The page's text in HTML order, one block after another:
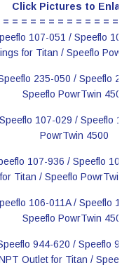
Click Pictures to
= = = = = = = = = = = = =